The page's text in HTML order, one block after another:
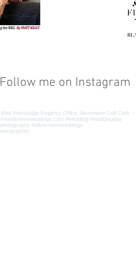
Follow me on Instagram